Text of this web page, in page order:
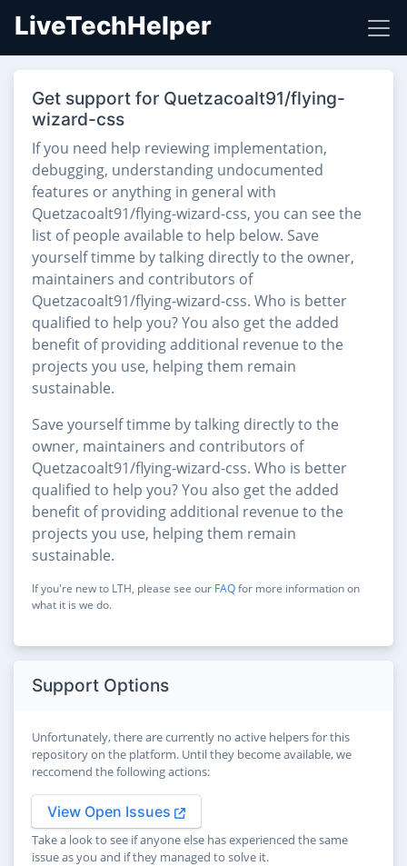
LiveTechHelper
Get support for Quetzacoalt91/flying-
wizard-css
If you need help reviewing implementation,
debugging, understanding undocumented
features or anything in general with
Quetzacoalt91/flying-wizard-css, you can see the
list of people available to help below. Save
yourself timme by talking directly to the owner,
maintainers and contributors of
Quetzacoalt91/flying-wizard-css. Who is better
qualified to help you? You also get the added
benefit of providing additional revenue to the
projects you use, helping them remain
sustainable.
Save yourself timme by talking directly to the
owner, maintainers and contributors of
Quetzacoalt91/flying-wizard-css. Who is better
qualified to help you? You also get the added
benefit of providing additional revenue to the
projects you use, helping them remain
sustainable.
If you're new to LTH, please see our FAQfor more information on
what it is we do.
Support Options
Unfortunately, there are currently no active helpers for this
repository on the platform. Until they become available, we
reccomend the following actions:
View Open Issues
Take a look to see if anyone else has experienced the same
issue as you and if they managed to solve it.